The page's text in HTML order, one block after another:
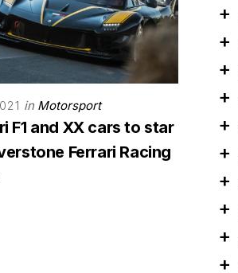
in Motorsport
F1 and XX cars to star
Ferrari Racing